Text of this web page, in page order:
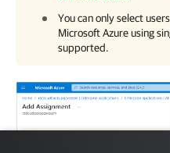
You can only select
Microsoft Azureusing
supported.